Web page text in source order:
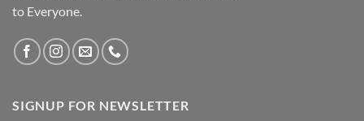
to Everyone.
SIGNUP FOR NEWSLETTER